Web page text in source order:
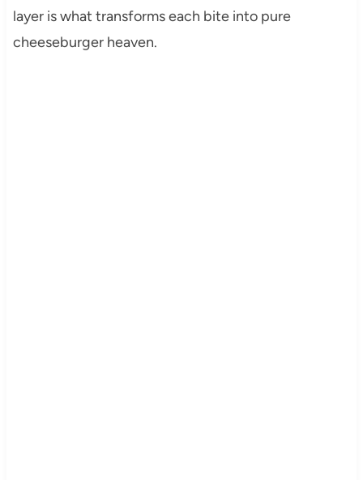
layer is what transforms each bite into pure
cheeseburger heaven.